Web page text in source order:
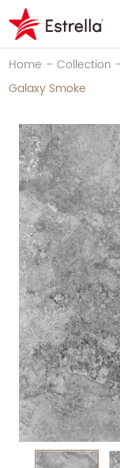
Home -Collection
Galaxy Smoke